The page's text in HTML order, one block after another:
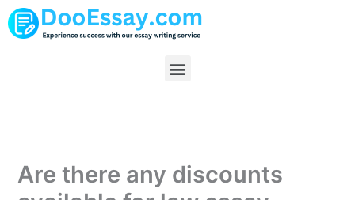
Skip
to
Menu
Are there any discounts